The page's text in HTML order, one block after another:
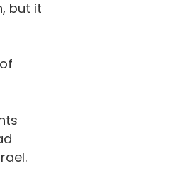
but it